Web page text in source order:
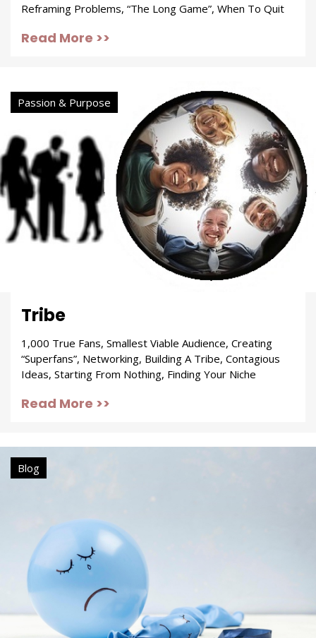
Reframing Problems, “The Long Game”, When To Quit
Read More >>
Passion & Purpose
Tribe
1,000 True Fans, Smallest Viable Audience, Creating
“Superfans”, Networking, Building A Tribe, Contagious
Ideas, Starting From Nothing, Finding Your Niche
Read More >>
Blog